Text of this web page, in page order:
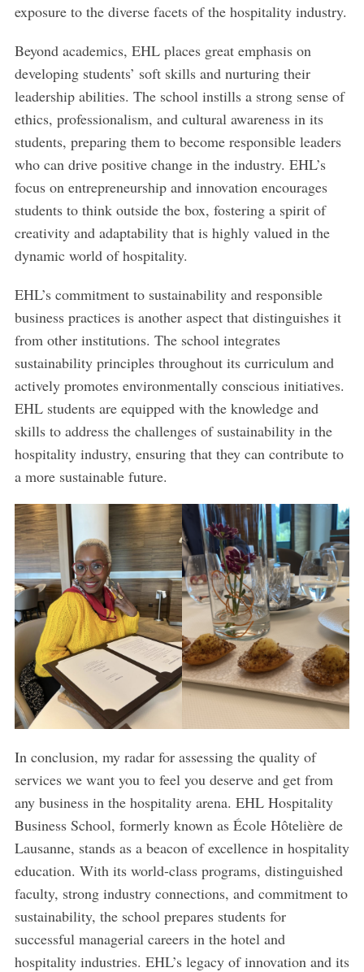
exposure to the diverse facets of the hospitality industry.
Beyond academics, EHL places great emphasis on
developing students’ soft skills and nurturing their
leadership abilities. The school instills a strong sense of
ethics, professionalism, and cultural awareness in its
students, preparing them to become responsible leaders
who can drive positive change in the industry. EHL’s
focus on entrepreneurship and innovation encourages
students to think outside the box, fostering a spirit of
creativity and adaptability that is highly valued in the
dynamic world of hospitality.
EHL’s commitment to sustainability and responsible
business practices is another aspect that distinguishes it
from other institutions. The school integrates
sustainability principles throughout its curriculum and
actively promotes environmentally conscious initiatives.
EHL students are equipped with the knowledge and
skills to address the challenges of sustainability in the
hospitality industry, ensuring that they can contribute to
a more sustainable future.
In conclusion, my radar for assessing the quality of
services we want you to feel you deserve and get from
any business in the hospitality arena. EHL Hospitality
Business School, formerly known as École Hôtelière de
Lausanne, stands as a beacon of excellence in hospitality
education. With its world-class programs, distinguished
faculty, strong industry connections, and commitment to
sustainability, the school prepares students for
successful managerial careers in the hotel and
hospitality industries. EHL’s legacy of innovation and its